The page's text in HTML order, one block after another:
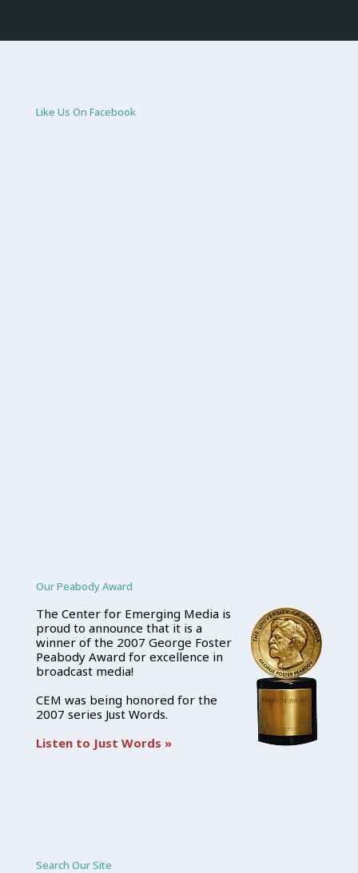
Like Us On Facebook
Our Peabody Award
The Center for Emerging Media is
proud to announce that it is a
winner of the 2007 George Foster
Peabody Award for excellence in
broadcast media!
CEM was being honored for the
2007 series Just Words.
Listen to Just Words »
Search Our Site